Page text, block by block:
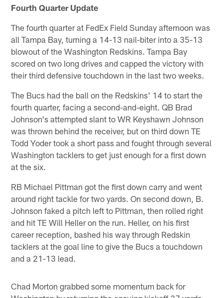
Fourth Quarter Update
The fourth quarter at FedEx Field Sunday afternoon was
all Tampa Bay, turning a 14-13 nail-biter into a 35-13
blowout of the Washington Redskins. Tampa Bay
scored on two long drives and capped the victory with
their third defensive touchdown in the last two weeks.
The Bucs had the ball on the Redskins' 14 to start the
fourth quarter, facing a second-and-eight. QB Brad
Johnson's attempted slant to WR Keyshawn Johnson
was thrown behind the receiver, but on third down TE
Todd Yoder took a short pass and fought through several
Washington tacklers to get just enough for a first down
at the six.
RB Michael Pittman got the first down carry and went
around right tackle for two yards. On second down, B.
Johnson faked a pitch left to Pittman, then rolled right
and hit TE Will Heller on the run. Heller, on his first
career reception, bashed his way through Redskin
tacklers at the goal line to give the Bucs a touchdown
and a 21-13 lead.
Chad Morton grabbed some momentum back for